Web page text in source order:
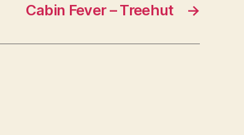
→
Cabin Fever – Treehut